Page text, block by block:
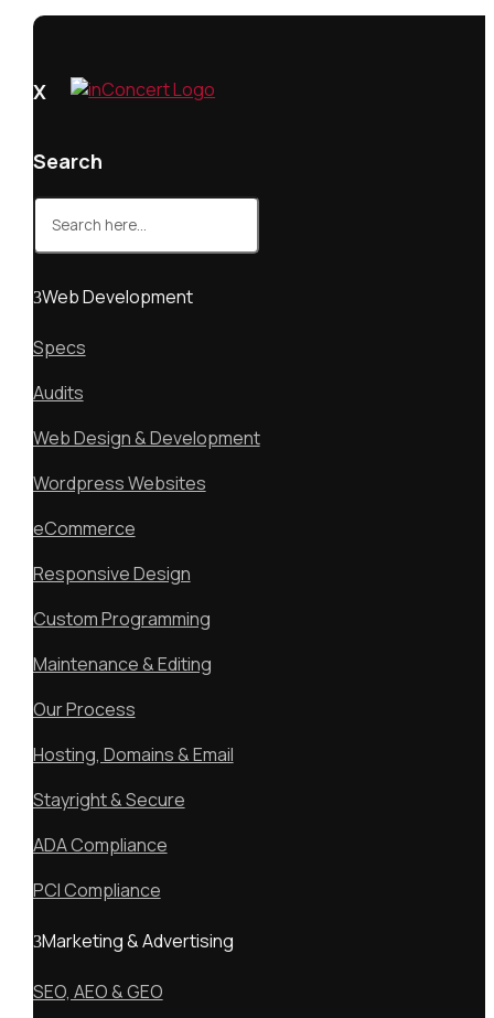
X
Search
Search
for:
Web Development
Specs
Audits
Web Design & Development
Wordpress Websites
eCommerce
Responsive Design
Custom Programming
Maintenance & Editing
Our Process
Hosting, Domains & Email
Stayright & Secure
ADA Compliance
PCI Compliance
Marketing & Advertising
SEO, AEO & GEO